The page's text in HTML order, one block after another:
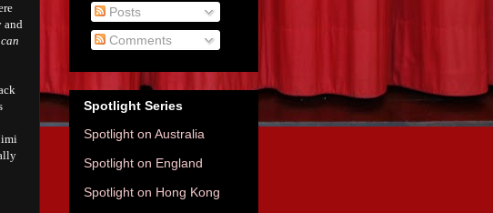
and
Posts
Comments
Spotlight Series
Spotlight on Australia
Spotlight on England
Spotlight on Hong Kong